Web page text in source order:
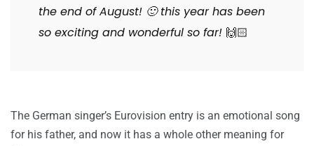
the end of August! 🙂this year has been
so exciting and wonderful so far! 🙌🏻
The German singer’s Eurovision entry is an emotional song
for his father, and now it has a whole other meaning for